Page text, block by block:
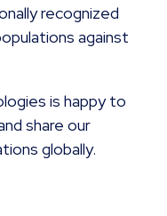
recognized
against
is happy to
share our
globally.